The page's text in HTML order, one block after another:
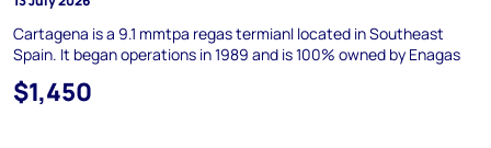
Cartagena is a 9.1 mmtpa regas termianl located in Southeast
Spain. It began operations in 1989 and is 100% owned by Enagas
$1,450